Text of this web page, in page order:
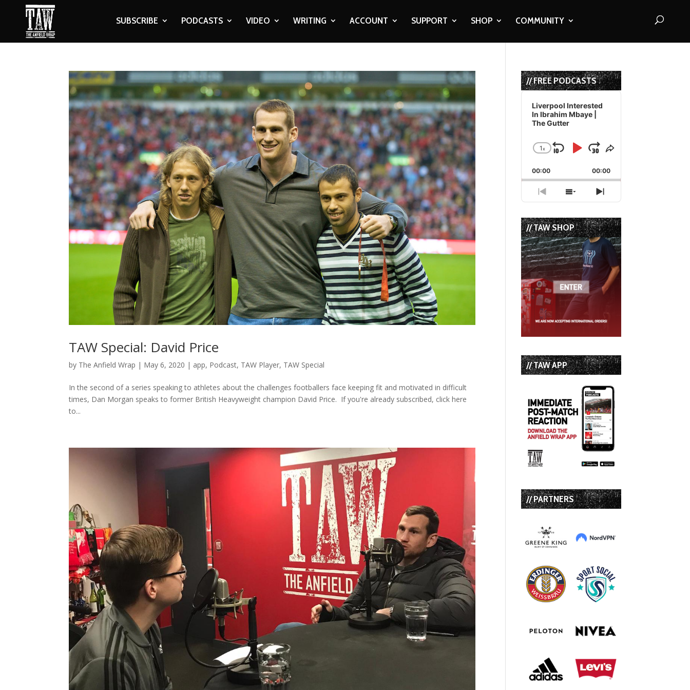
SUBSCRIBE PODCASTS VIDEO WRITING ACCOUNT SUPPORT SHOP COMMUNITY
TAW Special: David Price
by The Anfield Wrap | May 6, 2020 | app, Podcast, TAW Player, TAW Special
In the second of a series speaking to athletes about the challenges footballers face keeping fit and motivated in difficult
times, Dan Morgan speaks to former British Heavyweight champion David Price. If you're already subscribed, click here
to...
// FREE PODCASTS
Audio
Player
Liverpool Interested
In Ibrahim Mbaye |
The Gutter
Change
Rate
1x
Skip
Backward
Play
Pause
Jump
Forward
Share
Episode
00:00 00:00
Previous
Episode
Show
Episodes
List
Next
Episode
// TAW SHOP
// TAW APP
// PARTNERS